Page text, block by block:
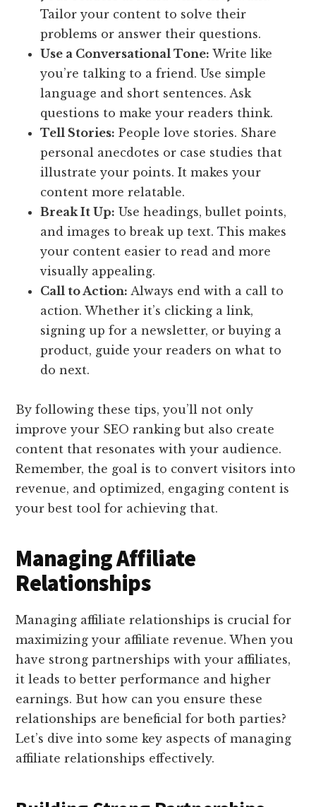
Tailor your content to solve their
problems or answer their questions.
Use a Conversational Tone: Write like
you’re talking to a friend. Use simple
language and short sentences. Ask
questions to make your readers think.
Tell Stories: People love stories. Share
personal anecdotes or case studies that
illustrate your points. It makes your
content more relatable.
Break It Up: Use headings, bullet points,
and images to break up text. This makes
your content easier to read and more
visually appealing.
Call to Action: Always end with a call to
action. Whether it’s clicking a link,
signing up for a newsletter, or buying a
product, guide your readers on what to
do next.
By following these tips, you’ll not only
improve your SEO ranking but also create
content that resonates with your audience.
Remember, the goal is to convert visitors into
revenue, and optimized, engaging content is
your best tool for achieving that.
Managing Affiliate
Relationships
Managing affiliate relationships is crucial for
maximizing your affiliate revenue. When you
have strong partnerships with your affiliates,
it leads to better performance and higher
earnings. But how can you ensure these
relationships are beneficial for both parties?
Let’s dive into some key aspects of managing
affiliate relationships effectively.